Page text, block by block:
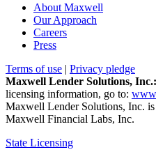
About Maxwell
Our Approach
Careers
Press
Terms of use | Privacy pledge
Maxwell Lender Solutions,
licensing information, go to:
Maxwell Lender Solutions, Inc.
Maxwell Financial Labs, Inc.
State Licensing